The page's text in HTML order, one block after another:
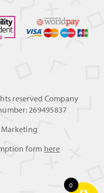
reserved Company
269495837
Marketing
form here
0